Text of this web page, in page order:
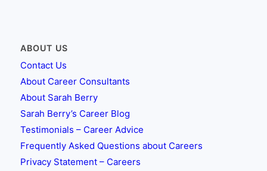
ABOUT US
Contact Us
About Career Consultants
About Sarah Berry
Sarah Berry’s Career Blog
Testimonials – Career Advice
Frequently Asked Questions about Careers
Privacy Statement – Careers